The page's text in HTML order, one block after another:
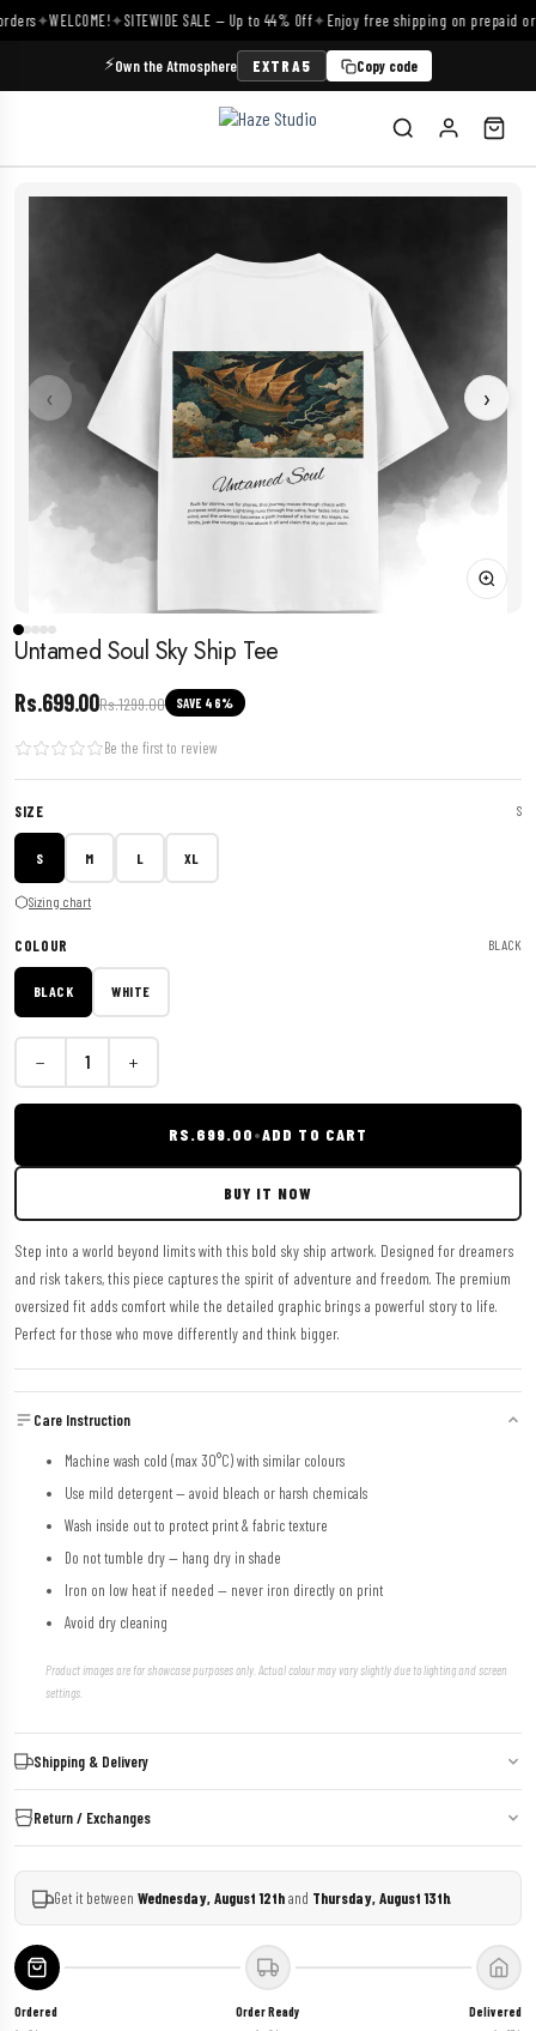
✦WELCOME!✦SITEWIDE SALE — Up to 44% Off✦Enjoy free shipping on prepaid
⚡Own the Atmosphere EXTRA5 Copy code
‹ ›
Untamed Soul Sky Ship Tee
Rs.699.00Rs.1299.00 SAVE 46%
Be the first to review
SIZE S
S M L XL
Sizing chart
COLOUR BLACK
BLACK WHITE
− 1 +
RS.699.00•ADD TO CART
BUY IT NOW
Step into a world beyond limits with this bold sky ship artwork. Designed for dreamers
and risk takers, this piece captures the spirit of adventure and freedom. The premium
oversized fit adds comfort while the detailed graphic brings a powerful story to life.
Perfect for those who move differently and think bigger.
Care Instruction
Machine wash cold (max 30°C) with similar colours
Use mild detergent — avoid bleach or harsh chemicals
Wash inside out to protect print & fabric texture
Do not tumble dry — hang dry in shade
Iron on low heat if needed — never iron directly on print
Avoid dry cleaning
Product images are for showcase purposes only. Actual colour may vary slightly due to lighting and screen
settings.
Shipping & Delivery
Return / Exchanges
Get it between Wednesday, August 12thand Thursday, August 13th.
Ordered Order Ready Delivered